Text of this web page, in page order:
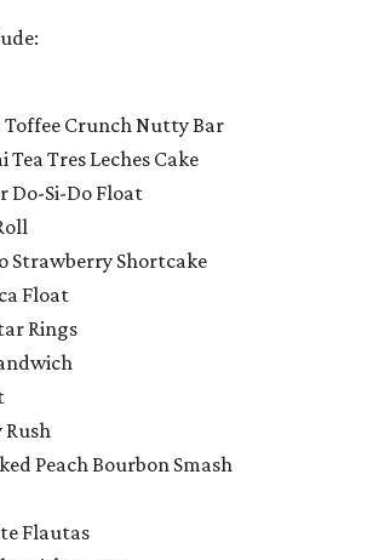
Crunch Nutty Bar
Tea Tres Leches Cake
Do-Si-Do Float
Strawberry Shortcake
Float
Rings
Peach Bourbon Smash
Flautas